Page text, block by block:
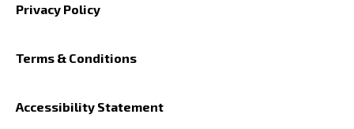
Privacy Policy
Terms & Conditions
Accessibility Statement